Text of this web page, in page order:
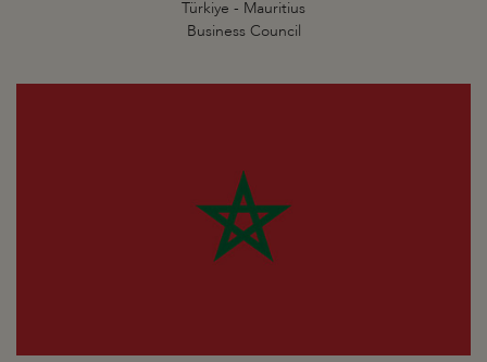
Türkiye - Mauritius
Business Council